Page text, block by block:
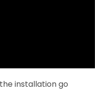
installation go